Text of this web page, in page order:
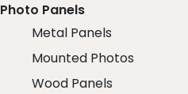
Photo Panels
Metal Panels
Mounted Photos
Wood Panels